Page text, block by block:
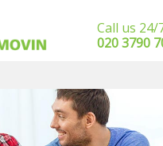
Call us 24/
‎‎020 3790
SERVICES
HOME